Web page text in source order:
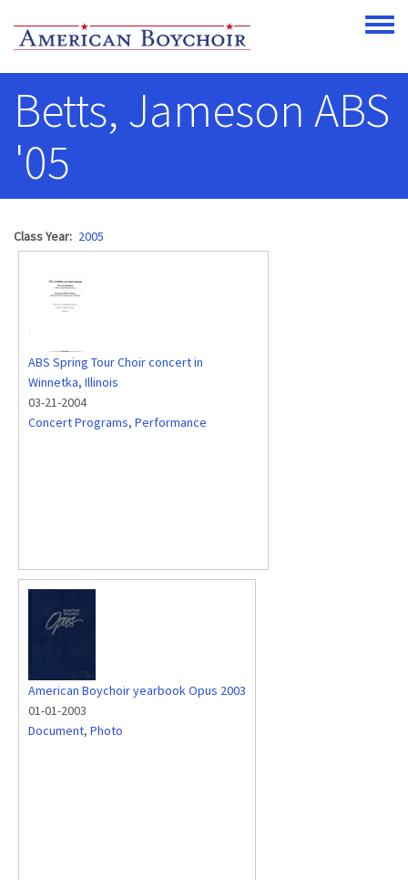
Toggle
Betts, Jameson ABS
'05
Class Year 2005
ABS Spring Tour Choir concert in
Winnetka, Illinois
03-21-2004
Concert Programs, Performance
American Boychoir yearbook Opus 2003
01-01-2003
Document, Photo